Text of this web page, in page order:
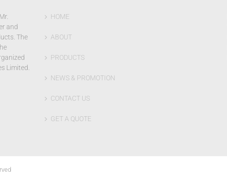
and
The
Limited.
HOME
ABOUT
PRODUCTS
NEWS & PROMOTION
CONTACT US
GET A QUOTE